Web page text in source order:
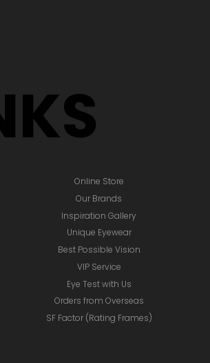
Online Store
Inspiration Gallery
Unique Eyewear
Best Possible Vision
VIP Service
Eye Test with Us
Orders from Overseas
Our Brands
SF Factor (Rating Frames)